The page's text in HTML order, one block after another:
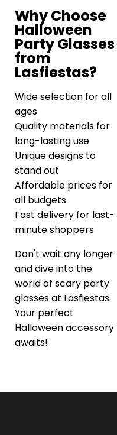
Why Choose
Halloween
Party Glasses
from
Lasfiestas?
Wide selection for all
ages
Quality materials for
long-lasting use
Unique designs to
stand out
Affordable prices for
all budgets
Fast delivery for last-
minute shoppers
Don't wait any longer
and dive into the
world of scary party
glasses at Lasfiestas.
Your perfect
Halloween accessory
awaits!